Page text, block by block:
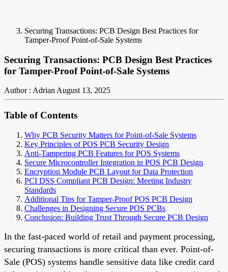
Securing Transactions: PCB Design Best Practices for
Tamper-Proof Point-of-Sale Systems
Securing Transactions: PCB Design Best Practices
for Tamper-Proof Point-of-Sale Systems
Author : AdrianAugust 13, 2025
Table of Contents
Why PCB Security Matters for Point-of-Sale Systems
Key Principles of POS PCB Security Design
Anti-Tampering PCB Features for POS Systems
Secure Microcontroller Integration in POS PCB Design
Encryption Module PCB Layout for Data Protection
PCI DSS Compliant PCB Design: Meeting Industry
Standards
Additional Tips for Tamper-Proof POS PCB Design
Challenges in Designing Secure POS PCBs
Conclusion: Building Trust Through Secure PCB Design
In the fast-paced world of retail and payment processing,
securing transactions is more critical than ever. Point-of-
Sale (POS) systems handle sensitive data like credit card